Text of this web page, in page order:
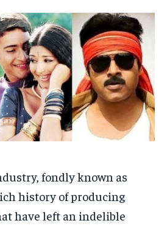
WORLD
BUSINESS
STORIES
LIFE STYLE
WORLD
BUSINESS
STORIES
LIFE STYLE
fondly known as
history of producing
have left an indelible